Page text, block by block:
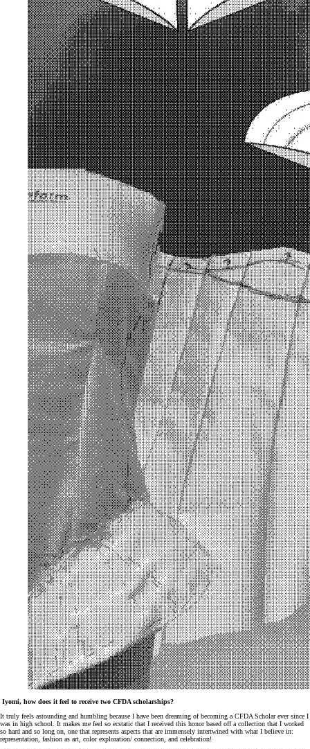
Iyomi, how does it feel to receive two CFDA scholarships?
It truly feels astounding and humbling because I have been dreaming of becoming a CFDA Scholar ever since I
was in high school. It makes me feel so ecstatic that I received this honor based off a collection that I worked
so hard and so long on, one that represents aspects that are immensely intertwined with what I believe in:
representation, fashion as art, color exploration/ connection, and celebration!